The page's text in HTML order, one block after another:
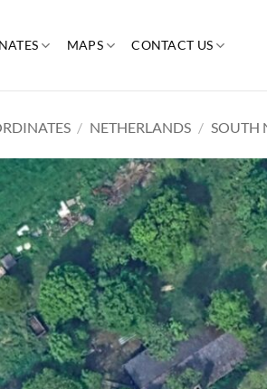
MAPS CONTACT US
/ NETHERLANDS / SOUTH